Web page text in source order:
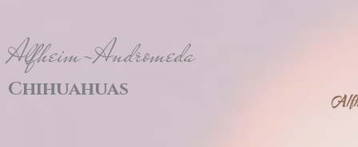
Alfheim-Andromeda
Chihuahuas